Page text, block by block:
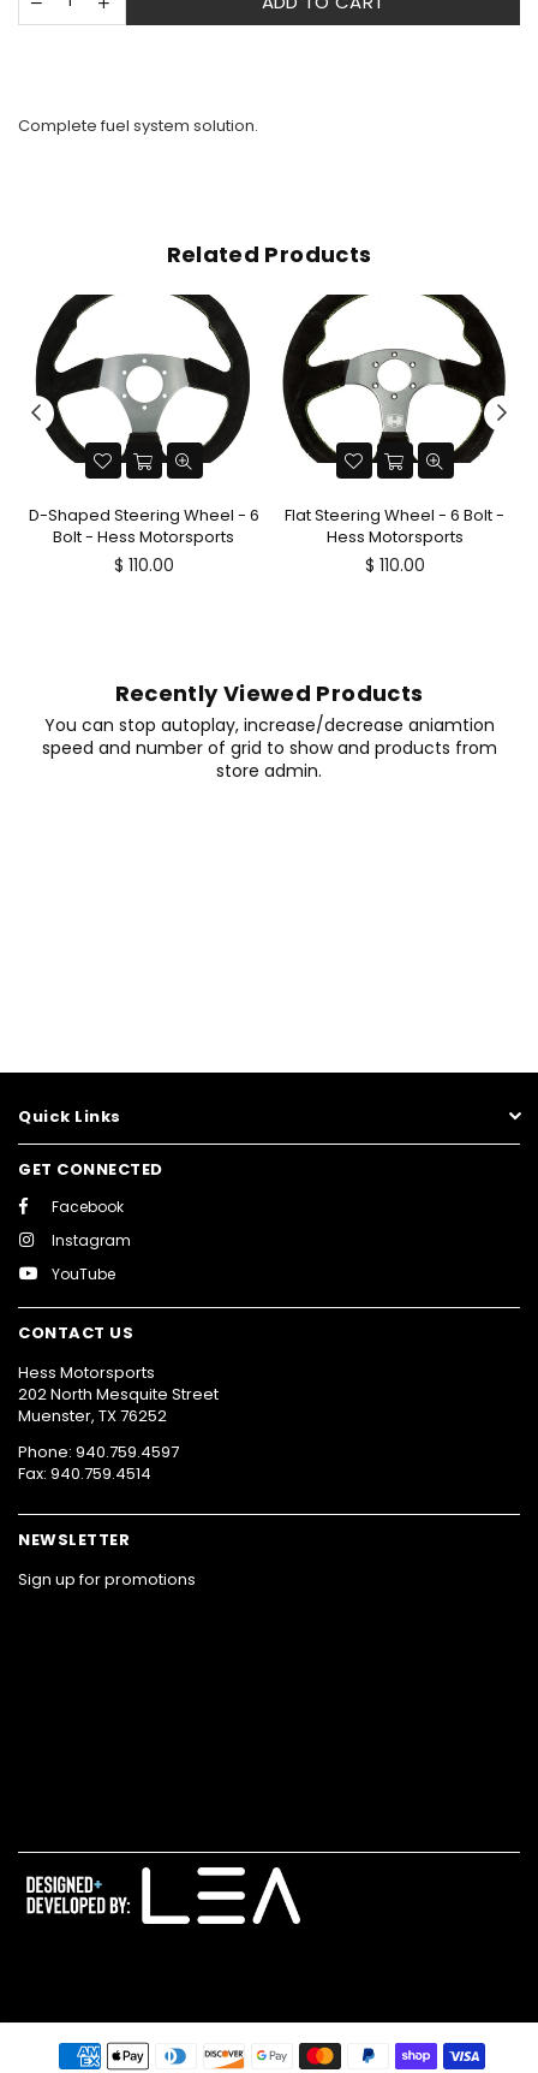
Complete fuel system solution.
Related Products
D-Shaped Steering Wheel - 6
Bolt - Hess Motorsports
Regular
$ 110.00
Flat Steering Wheel - 6 Bolt -
Hess Motorsports
Regular
$ 110.00
Recently Viewed Products
You can stop autoplay, increase/decrease aniamtion
speed and number of grid to show and products from
store admin.
Quick Links
GET CONNECTED
Facebook
Instagram
YouTube
CONTACT US
Hess Motorsports
202 North Mesquite Street
Muenster, TX 76252
Phone: 940.759.4597
Fax: 940.759.4514
NEWSLETTER
Sign up for promotions